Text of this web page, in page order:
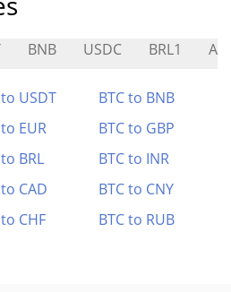
BNB USDC BRL1
USDT
BTC to BNB
EUR
BTC to GBP
BRL
BTC to INR
CAD
BTC to CNY
CHF BTC to RUB